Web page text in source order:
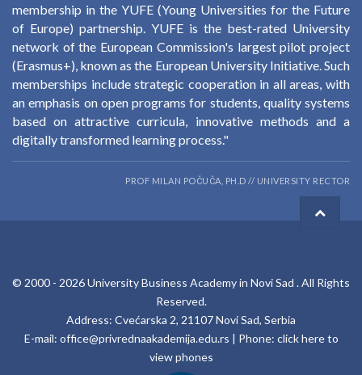
membership in the YUFE (Young Universities for the Future
of Europe) partnership. YUFE is the best-rated University
network of the European Commission's largest pilot project
(Erasmus+), known as the European University Initiative. Such
memberships include strategic cooperation in all areas, with
an emphasis on open programs for students, quality systems
based on attractive curricula, innovative methods and a
digitally transformed learning process."
PROF MILAN POČUČA, PH.D // UNIVERSITY RECTOR
© 2000 - 2026University Business Academy in Novi Sad . All Rights
Reserved.
Address: Cvećarska 2, 21107 Novi Sad, Serbia
E-mail: office@privrednaakademija.edu.rs | Phone: click here to
view phones